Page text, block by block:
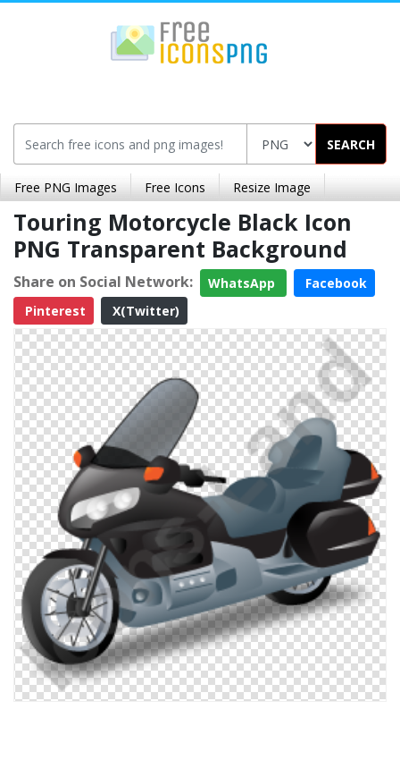
SEARCH
Free PNG Images Free Icons Resize Image
Touring Motorcycle Black Icon
PNG Transparent Background
Share on Social Network: WhatsApp
Facebook
Pinterest
X(Twitter)